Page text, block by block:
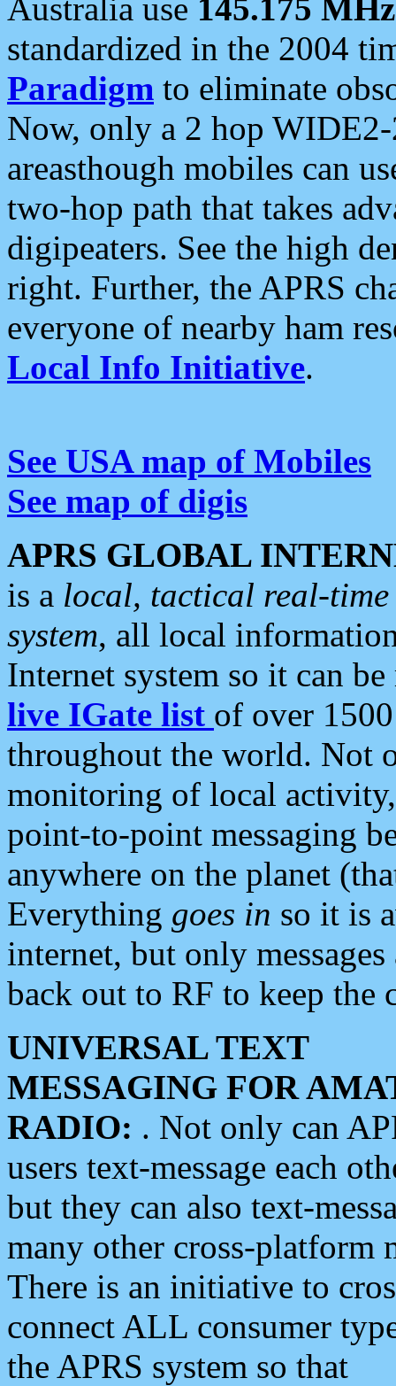
Australia use 145.175 MHz
standardized in the 2004
Paradigm to eliminate
Now, only a 2 hop
areasthough mobiles can
two-hop path that takes
digipeaters. See the high
right. Further, the APRS
everyone of nearby ham
Local Info Initiative.
See USA map of Mobiles
See map of digis
APRS GLOBAL
is a local, tactical real-
system, all local
Internet system so it can
live IGate list of over
throughout the world. Not
monitoring of local
point-to-point messaging
anywhere on the planet
Everything goes in so it is
internet, but only
back out to RF to keep the
UNIVERSAL TEXT
MESSAGING FOR
RADIO: . Not only can
users text-message each
but they can also text-
many other cross-platform
There is an initiative to
connect ALL consumer
the APRS system so that